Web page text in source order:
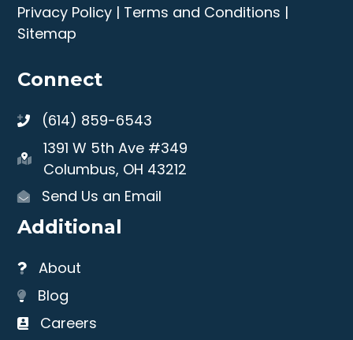
Privacy Policy | Terms and Conditions |
Sitemap
Connect
(614) 859-6543
1391 W 5th Ave #349
Columbus, OH 43212
Send Us an Email
Additional
About
Blog
Careers